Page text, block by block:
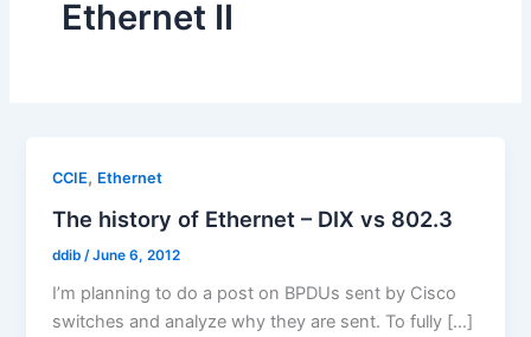
Ethernet II
CCIE, Ethernet
The history of Ethernet – DIX vs 802.3
ddib /June 6, 2012
I’m planning to do a post on BPDUs sent by Cisco
switches and analyze why they are sent. To fully […]